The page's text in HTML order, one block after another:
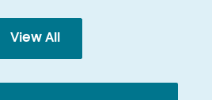
View All